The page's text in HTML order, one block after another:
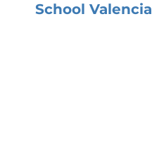
School Valencia